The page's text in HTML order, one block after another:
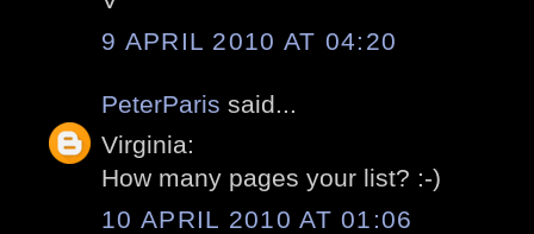
9 APRIL 2010 AT 04:20
PeterParis said...
Virginia:
How many pages your list? :-)
10 APRIL 2010 AT 01:06